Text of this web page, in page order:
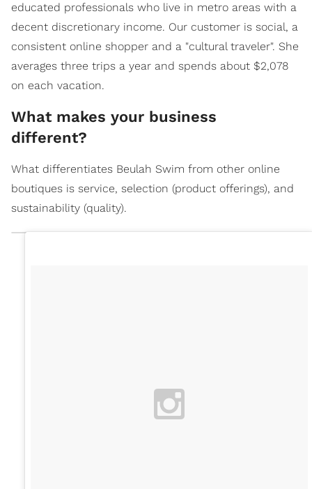
educated professionals who live in metro areas with a
decent discretionary income. Our customer is social, a
consistent online shopper and a "cultural traveler". She
averages three trips a year and spends about $2,078
on each vacation.
What makes your business
different?
What differentiates Beulah Swim from other online
boutiques is service, selection (product offerings), and
sustainability (quality).